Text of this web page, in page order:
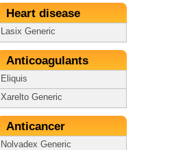
Heart disease
Lasix Generic
Anticoagulants
Eliquis
Xarelto Generic
Anticancer
Nolvadex Generic